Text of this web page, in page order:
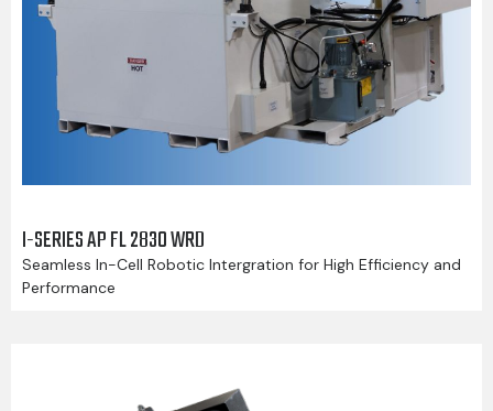
I-SERIES AP FL 2830 WRD
Seamless In-Cell Robotic Intergration for High Efficiency and
Performance